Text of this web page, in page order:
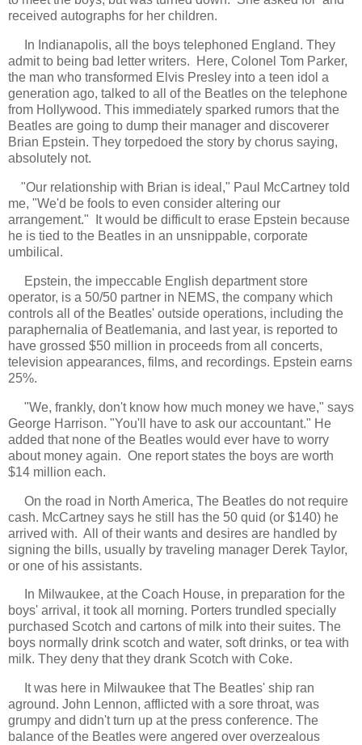
received autographs for her children.
In Indianapolis, all the boys telephoned England. They
admit to being bad letter writers. Here, Colonel Tom Parker,
the man who transformed Elvis Presley into a teen idol a
generation ago, talked to all of the Beatles on the telephone
from Hollywood. This immediately sparked rumors that the
Beatles are going to dump their manager and discoverer
Brian Epstein. They torpedoed the story by chorus saying,
absolutely not.
"Our relationship with Brian is ideal," Paul McCartney told
me, "We'd be fools to even consider altering our
arrangement." It would be difficult to erase Epstein because
he is tied to the Beatles in an unsnippable, corporate
umbilical.
Epstein, the impeccable English department store
operator, is a 50/50 partner in NEMS, the company which
controls all of the Beatles' outside operations, including the
paraphernalia of Beatlemania, and last year, is reported to
have grossed $50 million in proceeds from all concerts,
television appearances, films, and recordings. Epstein earns
25%.
"We, frankly, don't know how much money we have," says
George Harrison. "You'll have to ask our accountant." He
added that none of the Beatles would ever have to worry
about money again. One report states the boys are worth
$14 million each.
On the road in North America, The Beatles do not require
cash. McCartney says he still has the 50 quid (or $140) he
arrived with. All of their wants and desires are handled by
signing the bills, usually by traveling manager Derek Taylor,
or one of his assistants.
In Milwaukee, at the Coach House, in preparation for the
boys' arrival, it took all morning. Porters trundled specially
purchased Scotch and cartons of milk into their suites. The
boys normally drink scotch and water, soft drinks, or tea with
milk. They deny that they drank Scotch with Coke.
It was here in Milwaukee that The Beatles' ship ran
aground. John Lennon, afflicted with a sore throat, was
grumpy and didn't turn up at the press conference. The
balance of the Beatles were angered over overzealous